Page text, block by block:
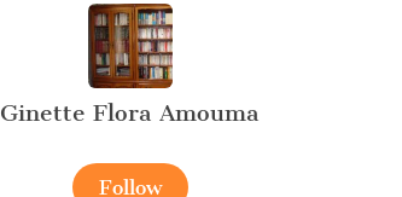
Ginette Flora Amouma
Follow